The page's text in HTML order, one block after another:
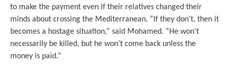
to make the payment even if their relatives changed their
minds about crossing the Mediterranean. “If they don’t, then it
becomes a hostage situation,” said Mohamed. “He won’t
necessarily be killed, but he won’t come back unless the
money is paid.”